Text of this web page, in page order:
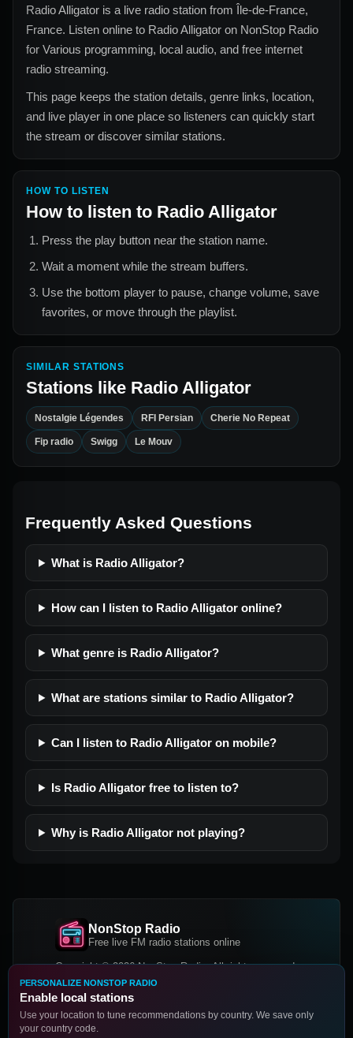
Radio Alligator is a live radio station from Île-de-France,
France. Listen online to Radio Alligator on NonStop Radio
for Various programming, local audio, and free internet
radio streaming.
This page keeps the station details, genre links, location,
and live player in one place so listeners can quickly start
the stream or discover similar stations.
HOW TO LISTEN
How to listen to Radio Alligator
Press the play button near the station name.
Wait a moment while the stream buffers.
Use the bottom player to pause, change volume, save
favorites, or move through the playlist.
SIMILAR STATIONS
Stations like Radio Alligator
Nostalgie Légendes RFI Persian Cherie No Repeat
Fip radio Swigg Le Mouv
Frequently Asked Questions
What is Radio Alligator?
How can I listen to Radio Alligator online?
What genre is Radio Alligator?
What are stations similar to Radio Alligator?
Can I listen to Radio Alligator on mobile?
Is Radio Alligator free to listen to?
Why is Radio Alligator not playing?
NonStop Radio
Free live FM radio stations online
Copyright © 2026 NonStop Radio, All rights reserved.
Facebook
PERSONALIZE NONSTOP RADIO
Enable local stations
Use your location to tune recommendations by country. We save only
your country code.